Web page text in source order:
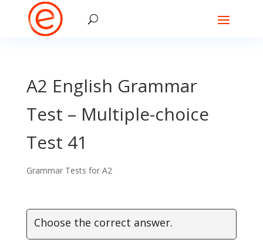
A2 English Grammar
Test – Multiple-choice
Test 41
Grammar Tests for A2
Choose the correct answer.